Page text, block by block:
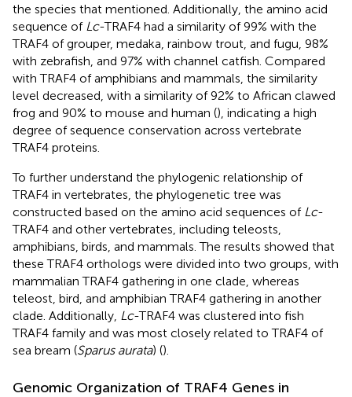
the species that mentioned. Additionally, the amino acid
sequence of Lc-TRAF4 had a similarity of 99% with the
TRAF4 of grouper, medaka, rainbow trout, and fugu, 98%
with zebrafish, and 97% with channel catfish. Compared
with TRAF4 of amphibians and mammals, the similarity
level decreased, with a similarity of 92% to African clawed
frog and 90% to mouse and human (), indicating a high
degree of sequence conservation across vertebrate
TRAF4 proteins.
To further understand the phylogenic relationship of
TRAF4 in vertebrates, the phylogenetic tree was
constructed based on the amino acid sequences of Lc-
TRAF4 and other vertebrates, including teleosts,
amphibians, birds, and mammals. The results showed that
these TRAF4 orthologs were divided into two groups, with
mammalian TRAF4 gathering in one clade, whereas
teleost, bird, and amphibian TRAF4 gathering in another
clade. Additionally, Lc-TRAF4 was clustered into fish
TRAF4 family and was most closely related to TRAF4 of
sea bream (Sparus aurata) ().
Genomic Organization of TRAF4 Genes in